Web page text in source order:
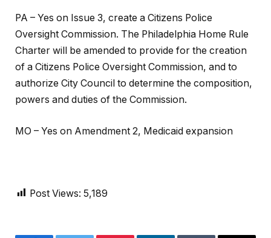
PA – Yes on Issue 3, create a Citizens Police
Oversight Commission. The Philadelphia Home Rule
Charter will be amended to provide for the creation
of a Citizens Police Oversight Commission, and to
authorize City Council to determine the composition,
powers and duties of the Commission.
MO – Yes on Amendment 2, Medicaid expansion
Post Views: 5,189